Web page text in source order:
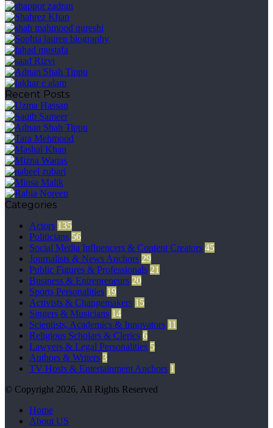
Recent Posts
Categories
Actors 135
Politicians 56
Social Media Influencers & Content Creators 45
Journalists & News Anchors 29
Public Figures & Professionals 21
Business & Entrepreneurs 20
Sports Personalities 19
Activists & Changemakers 15
Singers & Musicians 14
Scientists, Academics & Innovators 11
Religious Scholars & Clerics 6
Lawyers & Legal Personalities 5
Authors & Writers 3
TV Hosts & Entertainment Anchors 1
© Copyright 2026, All Rights Reserved
Home
About US